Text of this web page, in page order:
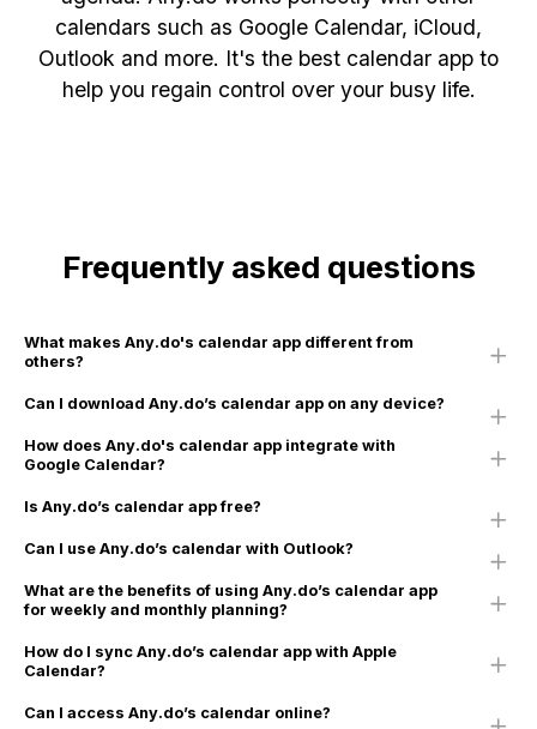
calendars such as Google Calendar, iCloud,
Outlook and more. It's the best calendar app to
help you regain control over your busy life.
Frequently asked questions
What makes Any.do's calendar app different from
others?
Can I download Any.do’s calendar app on any device?
How does Any.do's calendar app integrate with
Google Calendar?
Is Any.do’s calendar app free?
Can I use Any.do’s calendar with Outlook?
What are the benefits of using Any.do’s calendar app
for weekly and monthly planning?
How do I sync Any.do’s calendar app with Apple
Calendar?
Can I access Any.do’s calendar online?